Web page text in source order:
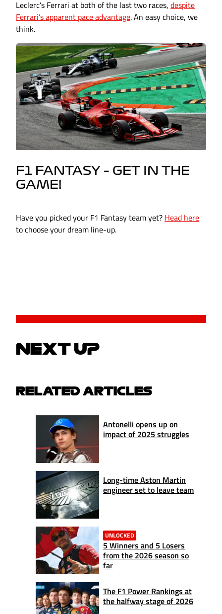
Leclerc’s Ferrari at both of the last two races, despite
Ferrari’s apparent pace advantage. An easy choice, we
think.
F1 FANTASY – GET IN THE
GAME!
Have you picked your F1 Fantasy team yet? Head here
to choose your dream line-up.
NEXT UP
RELATED ARTICLES
Antonelli opens up on
impact of 2025 struggles
Long-time Aston Martin
engineer set to leave team
UNLOCKED
5 Winners and 5 Losers
from the 2026 season so
far
The F1 Power Rankings at
the halfway stage of 2026